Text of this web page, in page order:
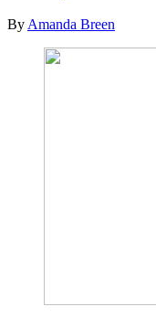
By Amanda Breen